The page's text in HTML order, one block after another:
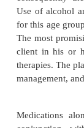
Concerns
mistakenly
client’s
In